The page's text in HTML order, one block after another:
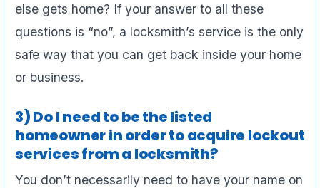
else gets home? If your answer to all these
questions is “no”, a locksmith’s service is the only
safe way that you can get back inside your home
or business.
3) Do I need to be the listed
homeowner in order to acquire lockout
services from a locksmith?
You don’t necessarily need to have your name on